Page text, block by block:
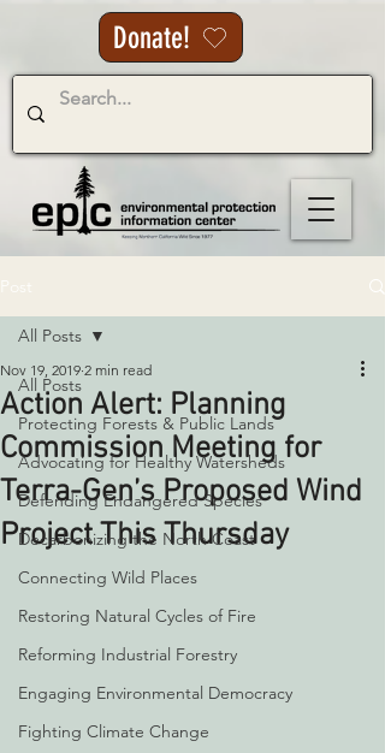
Donate!
All Posts
Protecting Forests & Public Lands
Advocating for Healthy Watersheds
Defending Endangered Species
Decarbonizing the North Coast
Connecting Wild Places
Restoring Natural Cycles of Fire
Reforming Industrial Forestry
Engaging Environmental Democracy
Fighting Climate Change
All Posts
Action Alert: Planning
Commission Meeting for
Terra-Gen’s Proposed Wind
Project This Thursday
Nov 19, 2019 2 min read